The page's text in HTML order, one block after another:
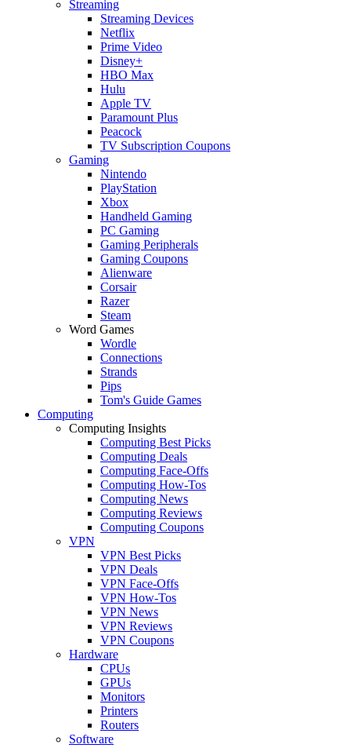
Streaming
Streaming Devices
Netflix
Prime Video
Disney+
HBO Max
Hulu
Apple TV
Paramount Plus
Peacock
TV Subscription Coupons
Gaming
Nintendo
PlayStation
Xbox
Handheld Gaming
PC Gaming
Gaming Peripherals
Gaming Coupons
Alienware
Corsair
Razer
Steam
Word Games
Wordle
Connections
Strands
Pips
Tom's Guide Games
Computing
Computing Insights
Computing Best Picks
Computing Deals
Computing Face-Offs
Computing How-Tos
Computing News
Computing Reviews
Computing Coupons
VPN
VPN Best Picks
VPN Deals
VPN Face-Offs
VPN How-Tos
VPN News
VPN Reviews
VPN Coupons
Hardware
CPUs
GPUs
Monitors
Printers
Routers
Software